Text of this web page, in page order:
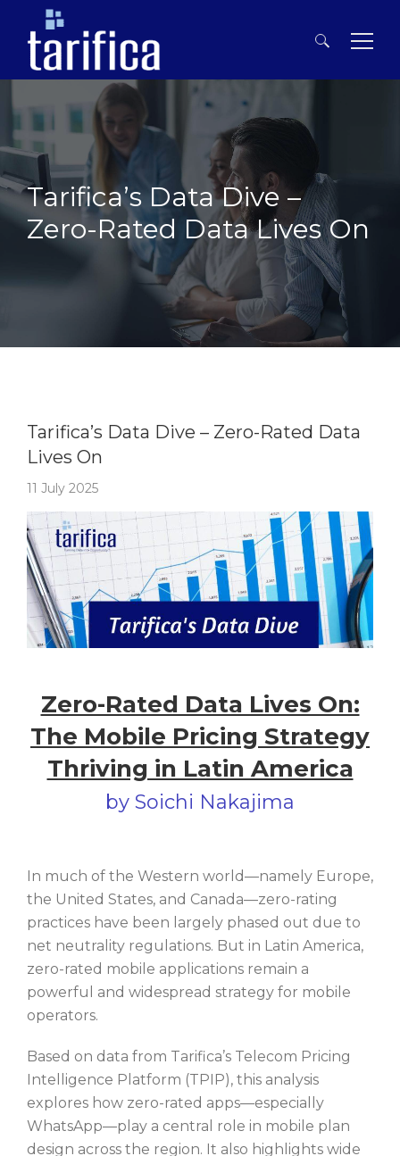
Search
for:
Tarifica’s Data Dive –
Zero-Rated Data Lives On
Tarifica’s Data Dive – Zero-Rated Data
Lives On
11 July 2025
Zero-Rated Data Lives On:
The Mobile Pricing Strategy
Thriving in Latin America
by Soichi Nakajima
In much of the Western world—namely Europe,
the United States, and Canada—zero-rating
practices have been largely phased out due to
net neutrality regulations. But in Latin America,
zero-rated mobile applications remain a
powerful and widespread strategy for mobile
operators.
Based on data from Tarifica’s Telecom Pricing
Intelligence Platform (TPIP), this analysis
explores how zero-rated apps—especially
WhatsApp—play a central role in mobile plan
design across the region. It also highlights wide